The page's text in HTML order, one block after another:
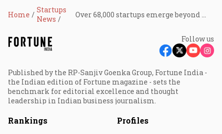
Home
Startups
News
Follow us
Published by the RP-Sanjiv Goenka Group, Fortune India -
the Indian edition of Fortune magazine - sets the
benchmark for editorial excellence and thought
leadership in Indian business journalism.
Rankings Profiles